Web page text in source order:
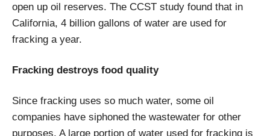
open up oil reserves. The CCST study found that in
California, 4 billion gallons of water are used for
fracking a year.
Fracking destroys food quality
Since fracking uses so much water, some oil
companies have siphoned the wastewater for other
purposes. A large portion of water used for fracking is